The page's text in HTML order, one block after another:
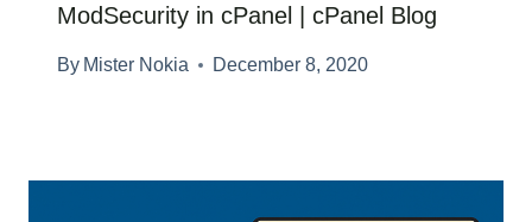
ModSecurity in cPanel | cPanel Blog
By Mister Nokia December 8, 2020